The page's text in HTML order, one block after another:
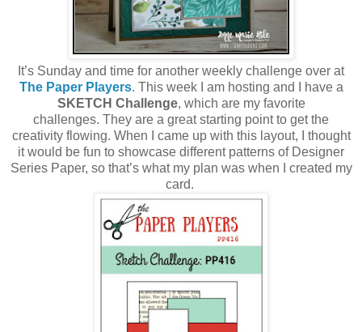
It’s Sunday and time for another weekly challenge over at
The Paper Players. This week I am hosting and I have a
SKETCH Challenge, which are my favorite
challenges. They are a great starting point to get the
creativity flowing. When I came up with this layout, I thought
it would be fun to showcase different patterns of Designer
Series Paper, so that’s what my plan was when I created my
card.